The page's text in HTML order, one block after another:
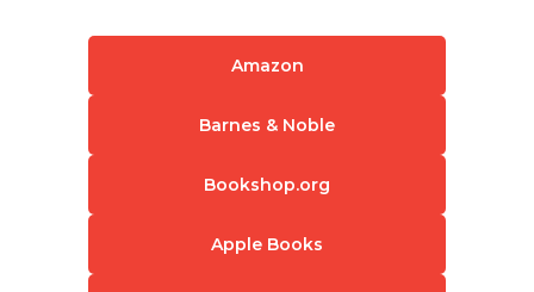
Amazon
Barnes & Noble
Bookshop.org
Apple Books